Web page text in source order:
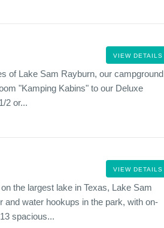
VIEW DETAILS
of Lake Sam Rayburn, our campground
"Kamping Kabins" to our Deluxe
2 or...
VIEW DETAILS
the largest lake in Texas, Lake Sam
water hookups in the park, with on-
spacious...